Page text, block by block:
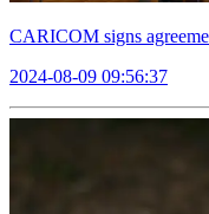
CARICOM signs
2024-08-09 09:56:37